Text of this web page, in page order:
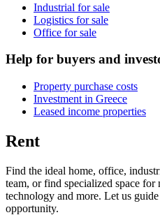
Industrial for sale
Logistics for sale
Office for sale
Help for buyers and
Property purchase costs
Investment in Greece
Leased income properties
Rent
Find the ideal home, office,
team, or find specialized space
technology and more. Let us
opportunity.